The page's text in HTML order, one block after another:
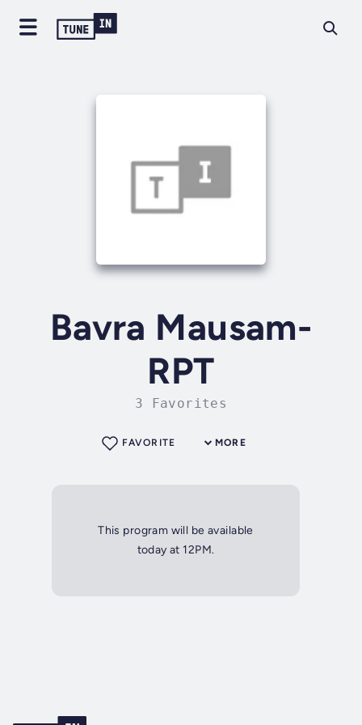
Bavra Mausam-
RPT
3 Favorites
MORE
FAVORITE
This program will be available
today at 12PM.